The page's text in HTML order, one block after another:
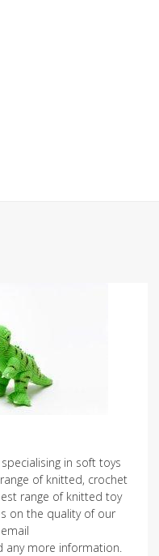
in soft toys
of knitted, crochet
range of knitted toy
on the quality of our
any more information.